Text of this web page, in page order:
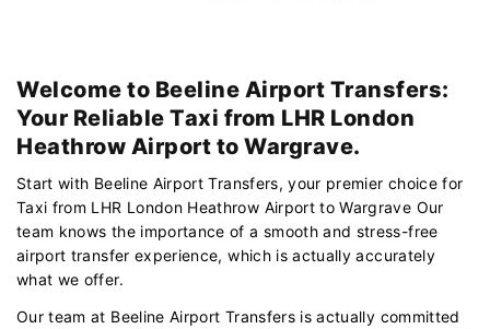
Welcome to Beeline Airport Transfers:
Your Reliable Taxi from LHR London
Heathrow Airport to Wargrave.
Start with Beeline Airport Transfers, your premier choice for
Taxi from LHR London Heathrow Airport to Wargrave Our
team knows the importance of a smooth and stress-free
airport transfer experience, which is actually accurately
what we offer.
Our team at Beeline Airport Transfers is actually committed